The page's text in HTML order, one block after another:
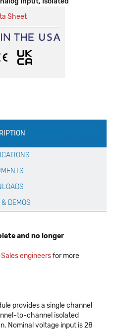
Sheet
DEMOS
and no longer
engineersfor more
provides a single channel
to-channel isolated
Nominal voltage input is 28